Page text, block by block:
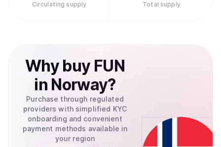
Circulating supply Total supply
Why buy FUN
in Norway?
Purchase through regulated
providers with simplified KYC
onboarding and convenient
payment methods available in
your region